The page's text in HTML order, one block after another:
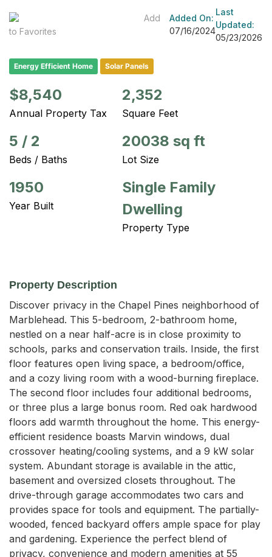
Add
to Favorites
Added On:
07/16/2024
Last
Updated:
05/23/2026
Energy Efficient Home Solar Panels
$8,540
Annual Property Tax
2,352
Square Feet
5 / 2
Beds / Baths
20038 sq ft
Lot Size
1950
Year Built
Single Family
Dwelling
Property Type
Property Description
Discover privacy in the Chapel Pines neighborhood of
Marblehead. This 5-bedroom, 2-bathroom home,
nestled on a near half-acre is in close proximity to
schools, parks and conservation trails. Inside, the first
floor features open living space, a bedroom/office,
and a cozy living room with a wood-burning fireplace.
The second floor includes four additional bedrooms,
or three plus a large bonus room. Red oak hardwood
floors add warmth throughout the home. This energy-
efficient residence boasts Marvin windows, dual
crossover heating/cooling systems, and a 9 kW solar
system. Abundant storage is available in the attic,
basement and oversized closets throughout. The
drive-through garage accommodates two cars and
provides space for tools and equipment. The partially-
wooded, fenced backyard offers ample space for play
and gardening. Experience the perfect blend of
privacy, convenience and modern amenities at 55